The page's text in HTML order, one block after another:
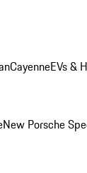
CayenneEVs &
New Porsche